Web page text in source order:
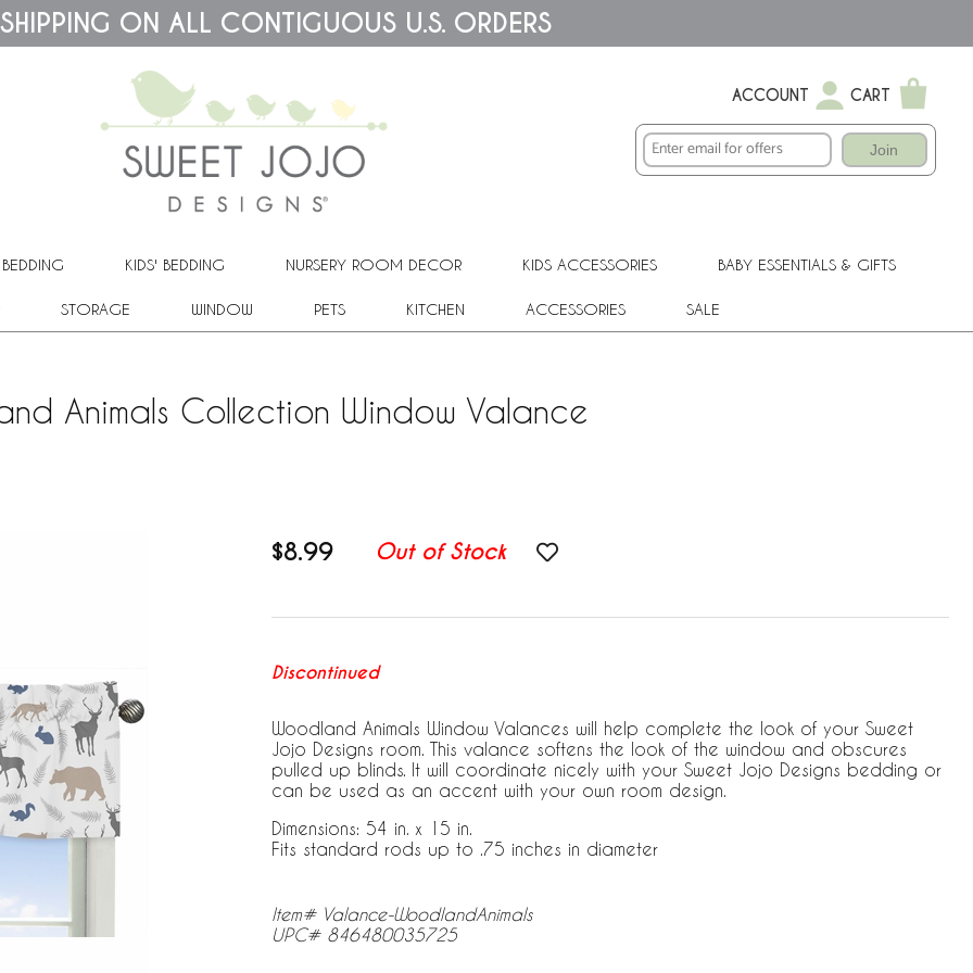
SHIPPING ON ALL CONTIGUOUS U.S. ORDERS
ACCOUNT CART
Join
KIDS' BEDDING NURSERY ROOM DECOR KIDS ACCESSORIES BABY ESSENTIALS & GIFTS
STORAGE WINDOW PETS KITCHEN ACCESSORIES SALE
Animals Collection Window Valance
$8.99 Out of Stock
Discontinued
Woodland Animals Window Valances will help complete the look of your Sweet
Jojo Designs room. This valance softens the look of the window and obscures
pulled up blinds. It will coordinate nicely with your Sweet Jojo Designs bedding or
can be used as an accent with your own room design.
Dimensions: 54 in. x 15 in.
Fits standard rods up to .75 inches in diameter
Item# Valance-WoodlandAnimals
UPC# 846480035725